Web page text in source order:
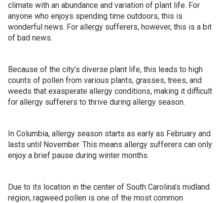
climate with an abundance and variation of plant life. For
anyone who enjoys spending time outdoors, this is
wonderful news. For allergy sufferers, however, this is a bit
of bad news.
Because of the city’s diverse plant life, this leads to high
counts of pollen from various plants, grasses, trees, and
weeds that exasperate allergy conditions, making it difficult
for allergy sufferers to thrive during allergy season.
In Columbia, allergy season starts as early as February and
lasts until November. This means allergy sufferers can only
enjoy a brief pause during winter months.
Due to its location in the center of South Carolina’s midland
region, ragweed pollen is one of the most common